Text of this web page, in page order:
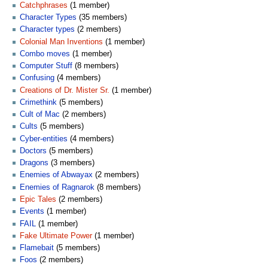
Catchphrases (1 member)
Character Types (35 members)
Character types (2 members)
Colonial Man Inventions (1 member)
Combo moves (1 member)
Computer Stuff (8 members)
Confusing (4 members)
Creations of Dr. Mister Sr. (1 member)
Crimethink (5 members)
Cult of Mac (2 members)
Cults (5 members)
Cyber-entities (4 members)
Doctors (5 members)
Dragons (3 members)
Enemies of Abwayax (2 members)
Enemies of Ragnarok (8 members)
Epic Tales (2 members)
Events (1 member)
FAIL
(1 member)
Fake Ultimate Power(1 member)
Flamebait (5 members)
Foos (2 members)